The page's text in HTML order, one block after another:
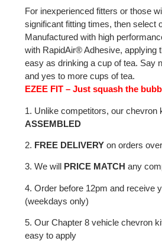
For inexperienced fitters or those
significant fitting times, then select
Manufactured with high
with RapidAir® Adhesive, applying
easy as drinking a cup of tea. Say
and yes to more cups of tea.
EZEE FIT – Just squash the
1. Unlike competitors, our chevron
ASSEMBLED
2. FREE DELIVERY on orders
3. We will PRICE MATCH any
4. Order before 12pm and receive
(weekdays only)
5. Our Chapter 8 vehicle chevron
easy to apply